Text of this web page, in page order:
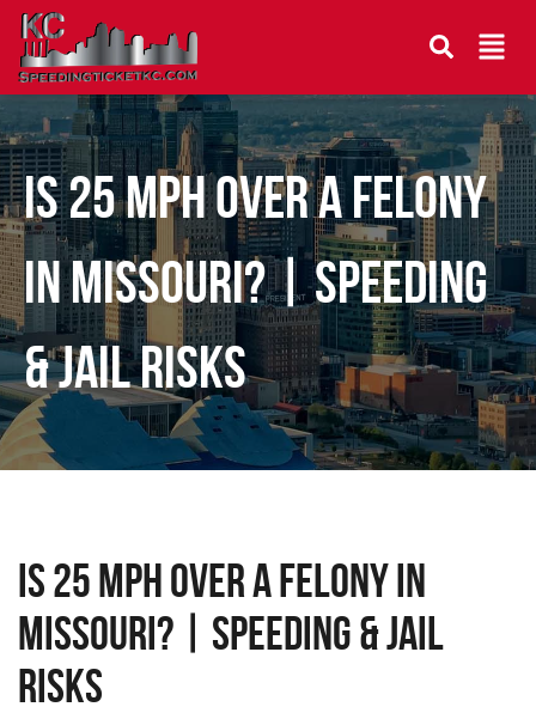
Is 25 MPH Over a Felony
in Missouri? | Speeding
& Jail Risks
Is 25 MPH Over a Felony in
Missouri? | Speeding & Jail
Risks